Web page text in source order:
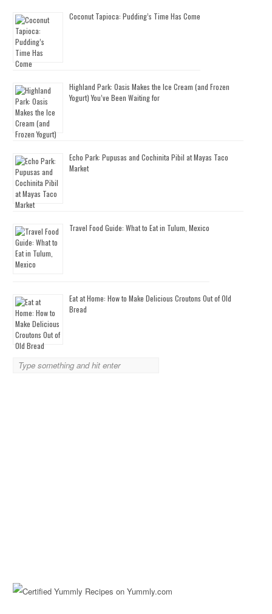
Coconut Tapioca: Pudding’s Time Has Come
Highland Park: Oasis Makes the Ice Cream (and Frozen
Yogurt) You’ve Been Waiting for
Echo Park: Pupusas and Cochinita Pibil at Mayas Taco
Market
Travel Food Guide: What to Eat in Tulum, Mexico
Eat at Home: How to Make Delicious Croutons Out of Old
Bread